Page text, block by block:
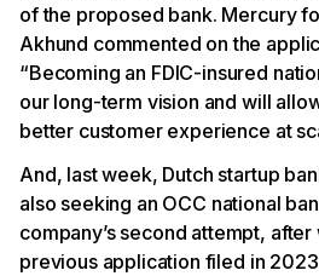
of the proposed bank. Mercury
Akhund commented on the
“Becoming an FDIC-insured
our long-term vision and will
better customer experience at
And, last week, Dutch startup
also seeking an OCC national
company’s second attempt,
previous application filed in